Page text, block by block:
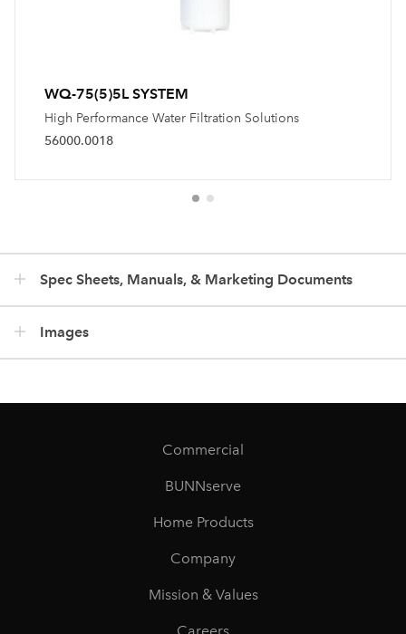
WQ-75(5)5L SYSTEM
High Performance Water Filtration Solutions
56000.0018
Spec Sheets, Manuals, & Marketing Documents
Images
Commercial
BUNNserve
Home Products
Company
Mission & Values